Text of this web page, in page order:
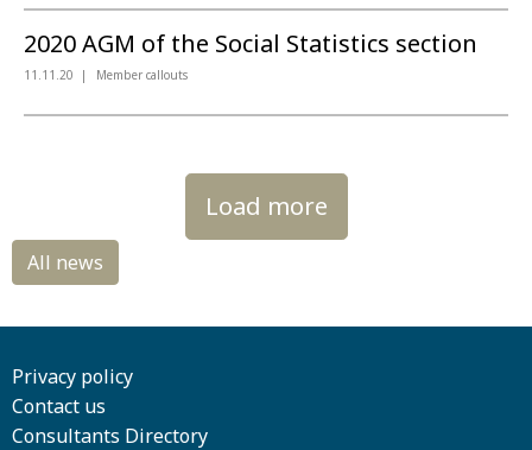
2020 AGM of the Social Statistics section
11.11.20 Member callouts
Load more
Privacy policy
Contact us
Consultants Directory